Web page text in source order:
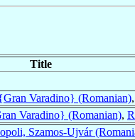
Title
Varadino} (Romanian),
Varadino} (Romanian),
Szamos-Ujvár